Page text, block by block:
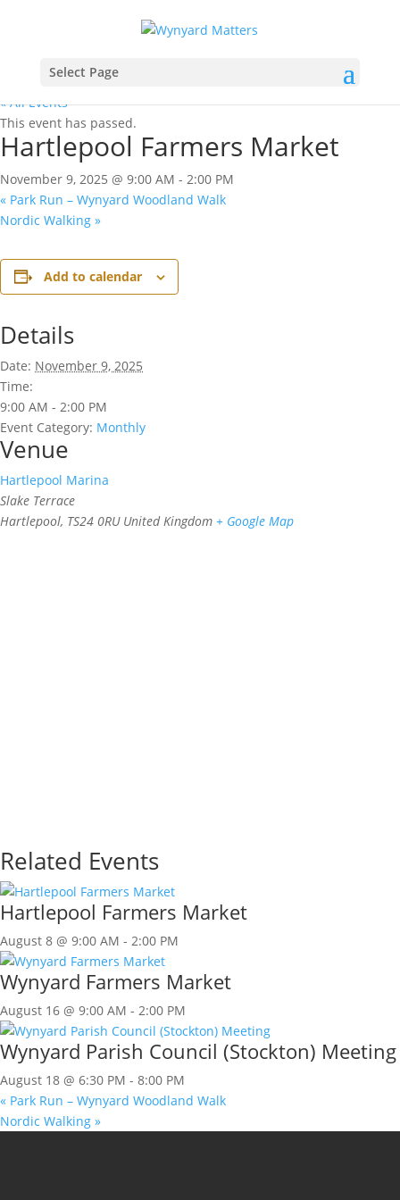
Select Page
« All Events
This event has passed.
Hartlepool Farmers Market
November 9, 2025 @ 9:00 AM - 2:00 PM
« Park Run – Wynyard Woodland Walk
Nordic Walking »
Add to calendar
Details
Date: November 9, 2025
Time:
9:00 AM - 2:00 PM
Event Category: Monthly
Venue
Hartlepool Marina
Slake Terrace
Hartlepool, TS24 0RU United Kingdom + Google Map
Related Events
Hartlepool Farmers Market
August 8 @ 9:00 AM - 2:00 PM
Wynyard Farmers Market
August 16 @ 9:00 AM - 2:00 PM
Wynyard Parish Council (Stockton) Meeting
August 18 @ 6:30 PM - 8:00 PM
« Park Run – Wynyard Woodland Walk
Nordic Walking »